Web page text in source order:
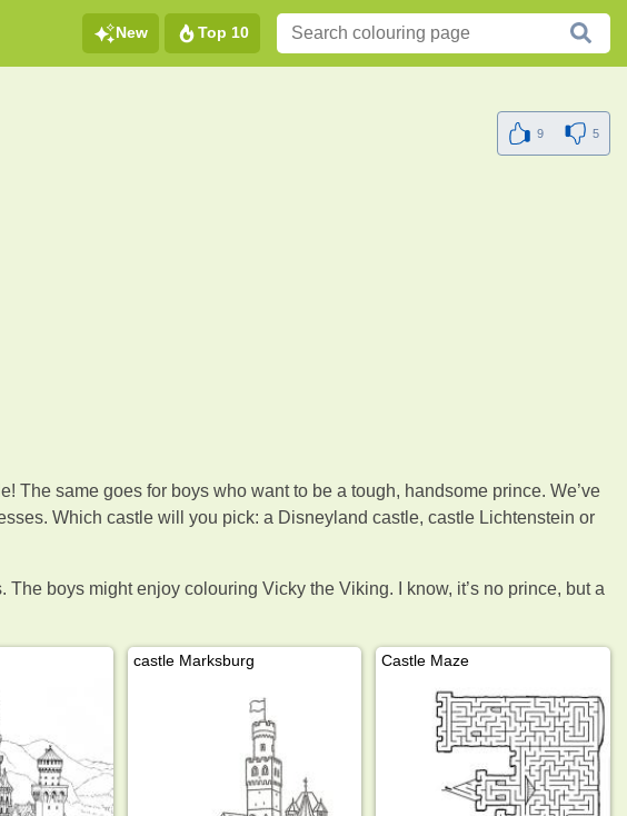
New Top 10
9 5
The same goes for boys who want to be a tough, handsome prince. We’ve
Which castle will you pick: a Disneyland castle, castle Lichtenstein or
The boys might enjoy colouring Vicky the Viking. I know, it’s no prince, but a
castle Marksburg Castle Maze